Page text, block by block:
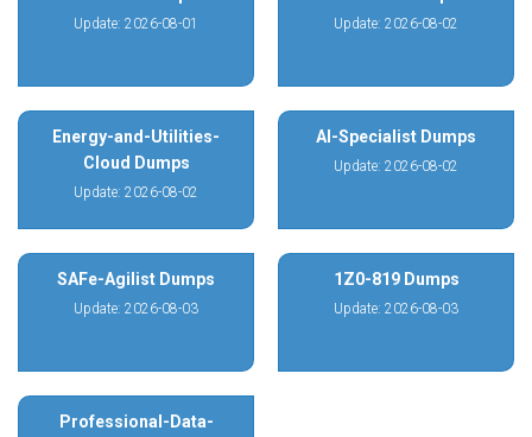
Update: 2026-08-01 Update: 2026-08-02
Energy-and-Utilities-
Cloud Dumps
Update: 2026-08-02
AI-Specialist Dumps
Update: 2026-08-02
SAFe-Agilist Dumps
Update: 2026-08-03
1Z0-819 Dumps
Update: 2026-08-03
Professional-Data-